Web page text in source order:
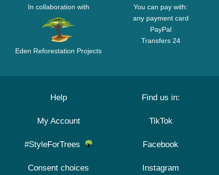
In collaboration with
Eden Reforestation Projects
You can pay with:
any payment card
PayPal
Transfers 24
Help
My Account
#StyleForTrees
Consent choices
Find us in:
TikTok
Facebook
Instagram